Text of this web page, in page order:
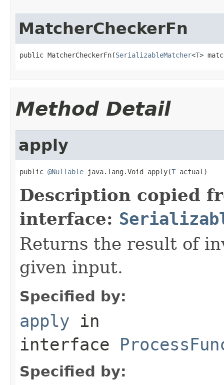
MatcherCheckerFn
public MatcherCheckerFn(SerializableMatcher<T>
Method Detail
apply
public @Nullable java.lang.Void apply(T actual)
Description copied
interface:
Returns the result of
given input.
Specified by:
apply in
interface
Specified by: